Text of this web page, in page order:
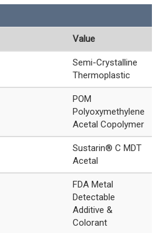
Value
Semi-Crystalline
Thermoplastic
POM
Polyoxymethylene
Acetal Copolymer
Sustarin® C MDT
Acetal
FDA Metal
Detectable
Additive &
Colorant